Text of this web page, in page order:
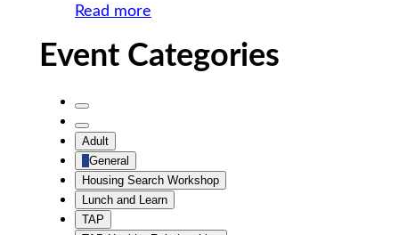
Read more
Event Categories
Untitled
Category
Untitled
Category
Adult
General
Housing Search Workshop
Lunch and Learn
TAP